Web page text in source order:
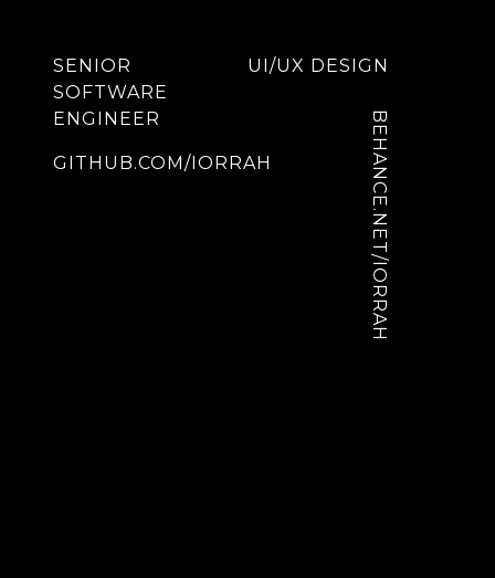
Menu
SENIOR
SOFTWARE
ENGINEER
GITHUB.COM/IORRAH
UI/UX DESIGN
BEHANCE.NET/IORRAH